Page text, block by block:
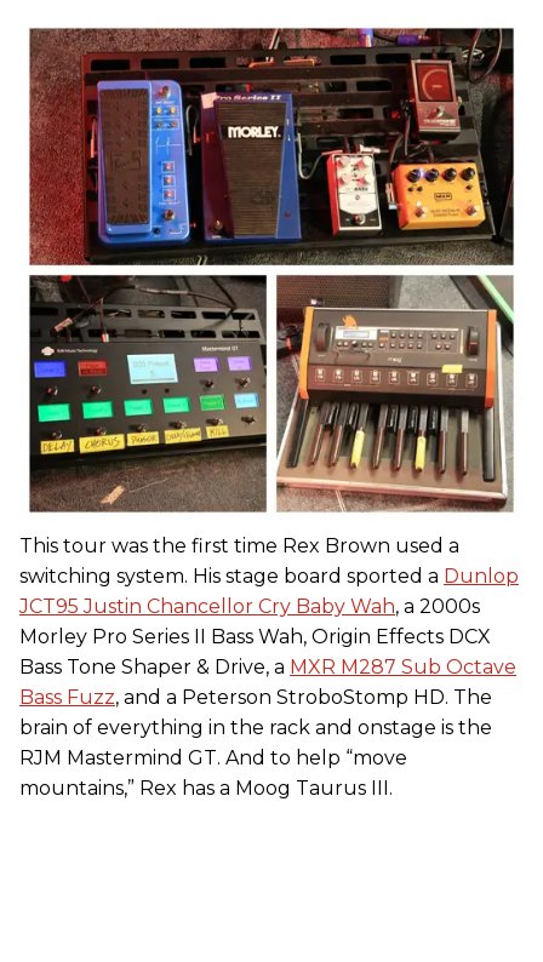
This tour was the first time Rex Brown used a
switching system. His stage board sported a Dunlop
JCT95 Justin Chancellor Cry Baby Wah, a 2000s
Morley Pro Series II Bass Wah, Origin Effects DCX
Bass Tone Shaper & Drive, a MXR M287 Sub Octave
Bass Fuzz, and a Peterson StroboStomp HD. The
brain of everything in the rack and onstage is the
RJM Mastermind GT. And to help “move
mountains,” Rex has a Moog Taurus III.